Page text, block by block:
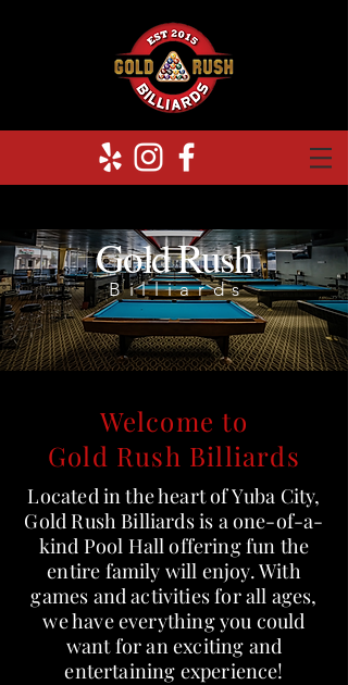
Gold Rush
Billiards
Welcome to
Gold Rush Billiards
Located in the heart of Yuba City,
Gold Rush Billiards is a one-of-a-
kind Pool Hall offering fun the
entire family will enjoy. With
games and activities for all ages,
we have everything you could
want for an exciting and
entertaining experience!